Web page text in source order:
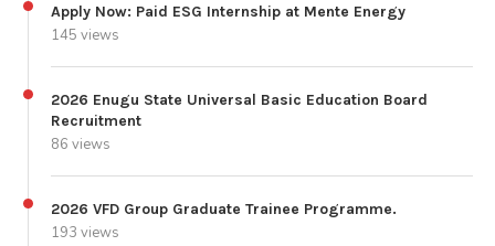
Apply Now: Paid ESG Internship at Mente Energy
145 views
2026 Enugu State Universal Basic Education Board
Recruitment
86 views
2026 VFD Group Graduate Trainee Programme.
193 views